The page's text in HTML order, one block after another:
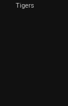
Tigers